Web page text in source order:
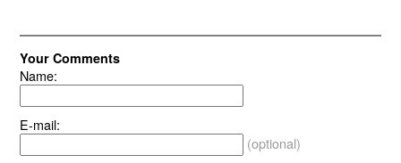
Your Comments
Name:
E-mail:
(optional)